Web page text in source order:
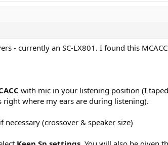
- currently an SC-LX801. I found this
with mic in your listening position (I
right where my ears are during listening).
if necessary (crossover & speaker size)